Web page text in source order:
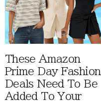
These Amazon
Prime Day Fashion
Deals Need To Be
Added To Your